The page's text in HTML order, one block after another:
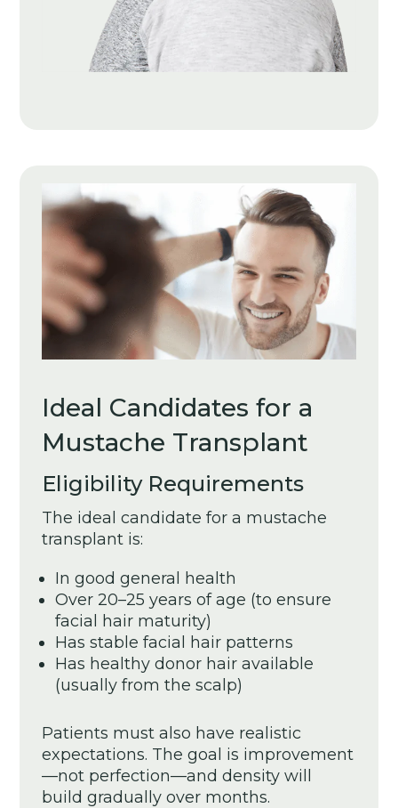
Ideal Candidates for a
Mustache Transplant
Eligibility Requirements
The ideal candidate for a mustache
transplant is:
In good general health
Over 20–25 years of age (to ensure
facial hair maturity)
Has stable facial hair patterns
Has healthy donor hair available
(usually from the scalp)
Patients must also have realistic
expectations. The goal is improvement
—not perfection—and density will
build gradually over months.